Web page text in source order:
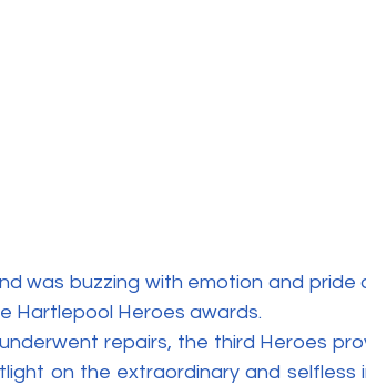
was buzzing with emotion and pride
Hartlepool Heroes awards.
repairs, the third Heroes
on the extraordinary and selfless